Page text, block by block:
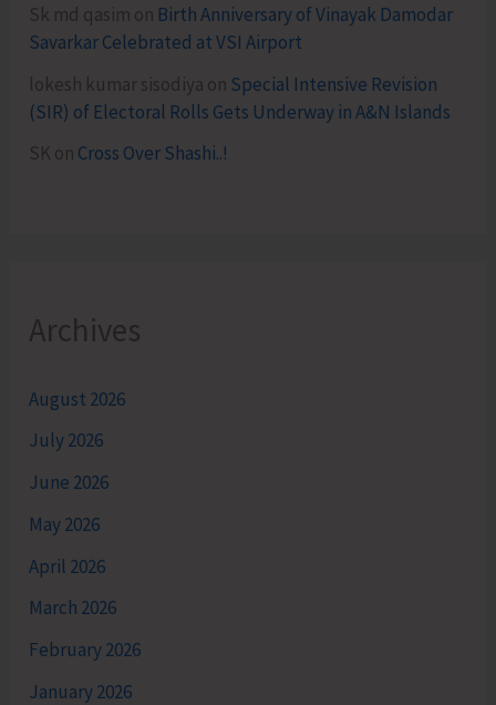
Sk md qasim on Birth Anniversary of Vinayak Damodar
Savarkar Celebrated at VSI Airport
lokesh kumar sisodiya on Special Intensive Revision
(SIR) of Electoral Rolls Gets Underway in A&N Islands
SK on Cross Over Shashi..!
Archives
August 2026
July 2026
June 2026
May 2026
April 2026
March 2026
February 2026
January 2026